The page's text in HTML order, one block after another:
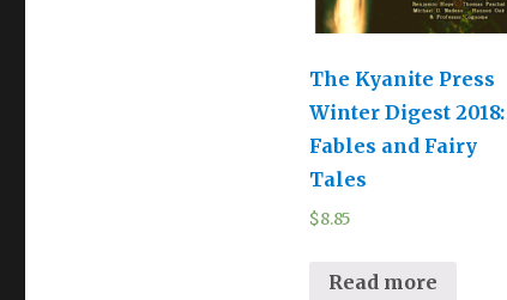
The Kyanite Press
Winter Digest 2018:
Fables and Fairy
Tales
$8.85
Read more